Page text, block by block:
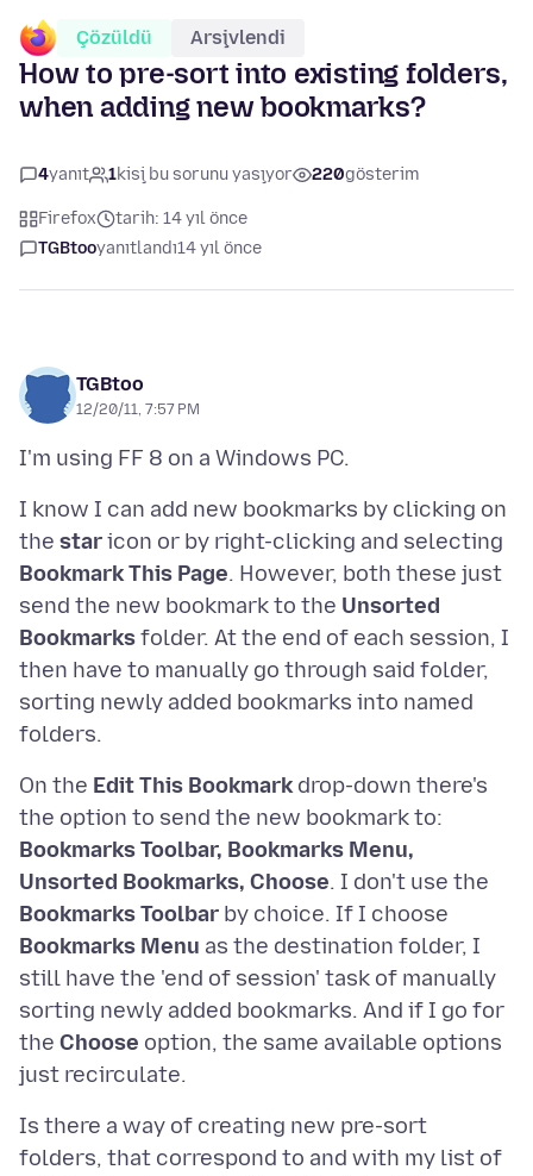
Çözüldü Arşivlendi
How to pre-sort into existing folders,
when adding new bookmarks?
4yanıt 1kişi bu sorunu yaşıyor 220gösterim
Firefox
tarih: 14 yıl önce
TGBtooyanıtlandı14 yıl önce
TGBtoo
12/20/11, 7:57 PM
I know I can add new bookmarks by clicking on
the staricon or by right-clicking and selecting
Bookmark This Page. However, both these just
send the new bookmark to the Unsorted
Bookmarksfolder. At the end of each session, I
then have to manually go through said folder,
sorting newly added bookmarks into named
On the Edit This Bookmarkdrop-down there's
the option to send the new bookmark to:
Bookmarks Toolbar, Bookmarks Menu,
Unsorted Bookmarks, Choose. I don't use the
Bookmarks Toolbar by choice. If I choose
Bookmarks Menu as the destination folder, I
still have the 'end of session' task of manually
sorting newly added bookmarks. And if I go for
the Choose option, the same available options
Is there a way of creating new pre-sort
folders, that correspond to and with my list of